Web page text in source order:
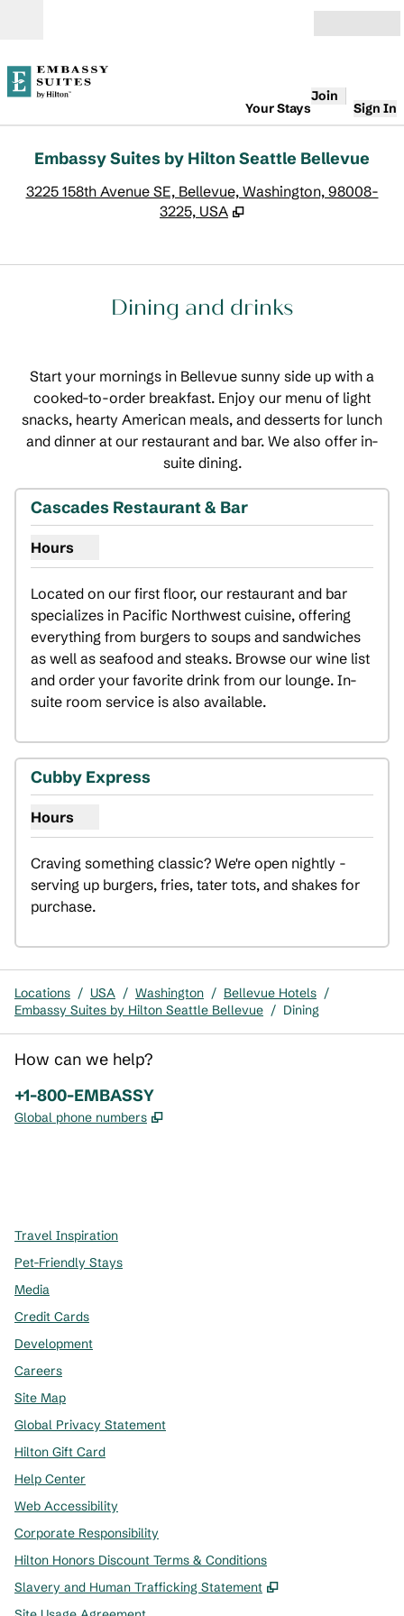
Your Stays
Join
Sign In
Embassy Suites by Hilton Seattle Bellevue
3225 158th Avenue SE, Bellevue, Washington, 98008-
3225, USA
Dining and drinks
Start your mornings in Bellevue sunny side up with a
cooked-to-order breakfast. Enjoy our menu of light
snacks, hearty American meals, and desserts for lunch
and dinner at our restaurant and bar. We also offer in-
suite dining.
1 of 5
previous image
Cascades Restaurant & Bar
Hours
Show hours for Cascades Restaurant & Bar
Located on our first floor, our restaurant and bar
specializes in Pacific Northwest cuisine, offering
everything from burgers to soups and sandwiches
as well as seafood and steaks. Browse our wine list
and order your favorite drink from our lounge. In-
suite room service is also available.
Cubby Express
Hours
Show hours for Cubby Express
Craving something classic? We're open nightly -
serving up burgers, fries, tater tots, and shakes for
purchase.
Locations / USA / Washington / Bellevue Hotels /
Embassy Suites by Hilton Seattle Bellevue / Dining
How can we help?
Phone:
+1-800-EMBASSY
Global phone numbers ,
Travel Inspiration
Pet-Friendly Stays
Media
Credit Cards
Development
Careers
Site Map
Global Privacy Statement
Hilton Gift Card
Help Center
Web Accessibility
Corporate Responsibility
Hilton Honors Discount Terms & Conditions
Slavery and Human Trafficking Statement
,